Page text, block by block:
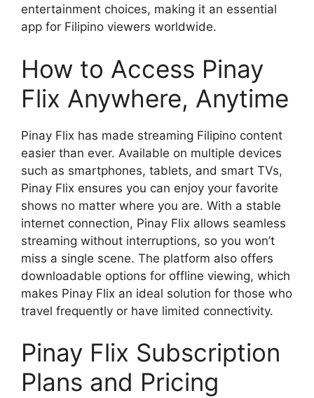
entertainment choices, making it an essential
app for Filipino viewers worldwide.
How to Access Pinay
Flix Anywhere, Anytime
Pinay Flix has made streaming Filipino content
easier than ever. Available on multiple devices
such as smartphones, tablets, and smart TVs,
Pinay Flix ensures you can enjoy your favorite
shows no matter where you are. With a stable
internet connection, Pinay Flix allows seamless
streaming without interruptions, so you won’t
miss a single scene. The platform also offers
downloadable options for offline viewing, which
makes Pinay Flix an ideal solution for those who
travel frequently or have limited connectivity.
Pinay Flix Subscription
Plans and Pricing